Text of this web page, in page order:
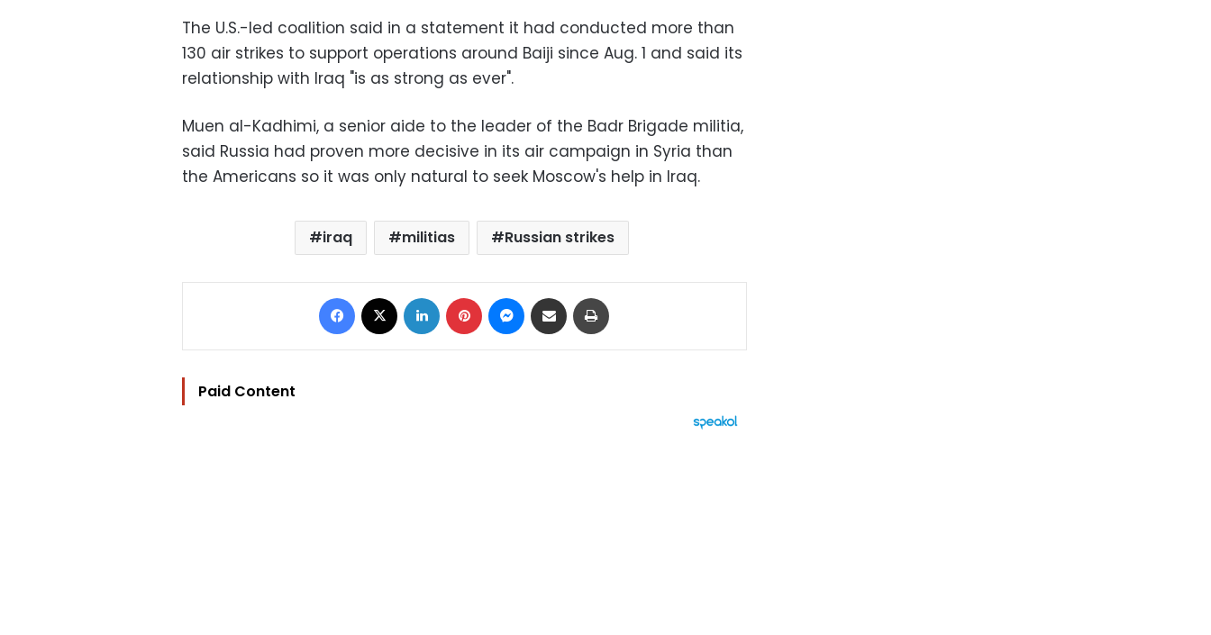
The U.S.-led coalition said in a statement it had conducted more than
130 air strikes to support operations around Baiji since Aug. 1 and said its
relationship with Iraq "is as strong as ever".
Muen al-Kadhimi, a senior aide to the leader of the Badr Brigade militia,
said Russia had proven more decisive in its air campaign in Syria than
the Americans so it was only natural to seek Moscow's help in Iraq.
iraq militias Russian strikes
Facebook LinkedIn Pinterest Messenger
Share via Email
Paid Content